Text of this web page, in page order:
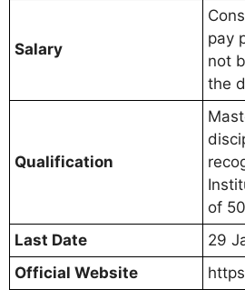
Salary
pay
not
the
Qualification
of
Last Date
29
Official Website